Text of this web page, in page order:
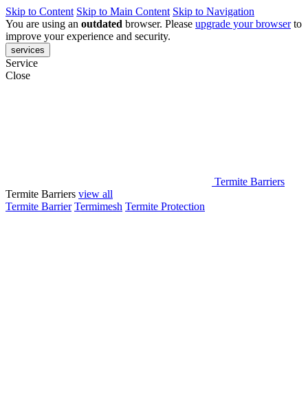
Skip to Content Skip to Main Content Skip to Navigation
You are using an outdated browser. Please upgrade your browserto
improve your experience and security.
services
Service
Close
Termite Barriers
Termite Barriers view all
Termite Barrier Termimesh Termite Protection